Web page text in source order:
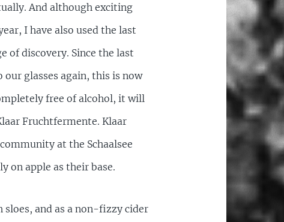
And although exciting
I have also used the last
of discovery. Since the last
glasses again, this is now
free of alcohol, it will
Fruchtfermente. Klaar
at the Schaalsee
on apple as their base.
and as a non-fizzy cider